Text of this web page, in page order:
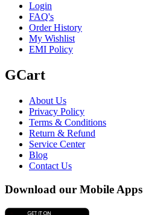
Login
FAQ's
Order History
My Wishlist
EMI Policy
GCart
About Us
Privacy Policy
Terms & Conditions
Return & Refund
Service Center
Blog
Contact Us
Download our Mobile Apps